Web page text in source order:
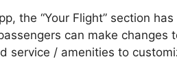
the “Your Flight” section
can make changes
service / amenities to